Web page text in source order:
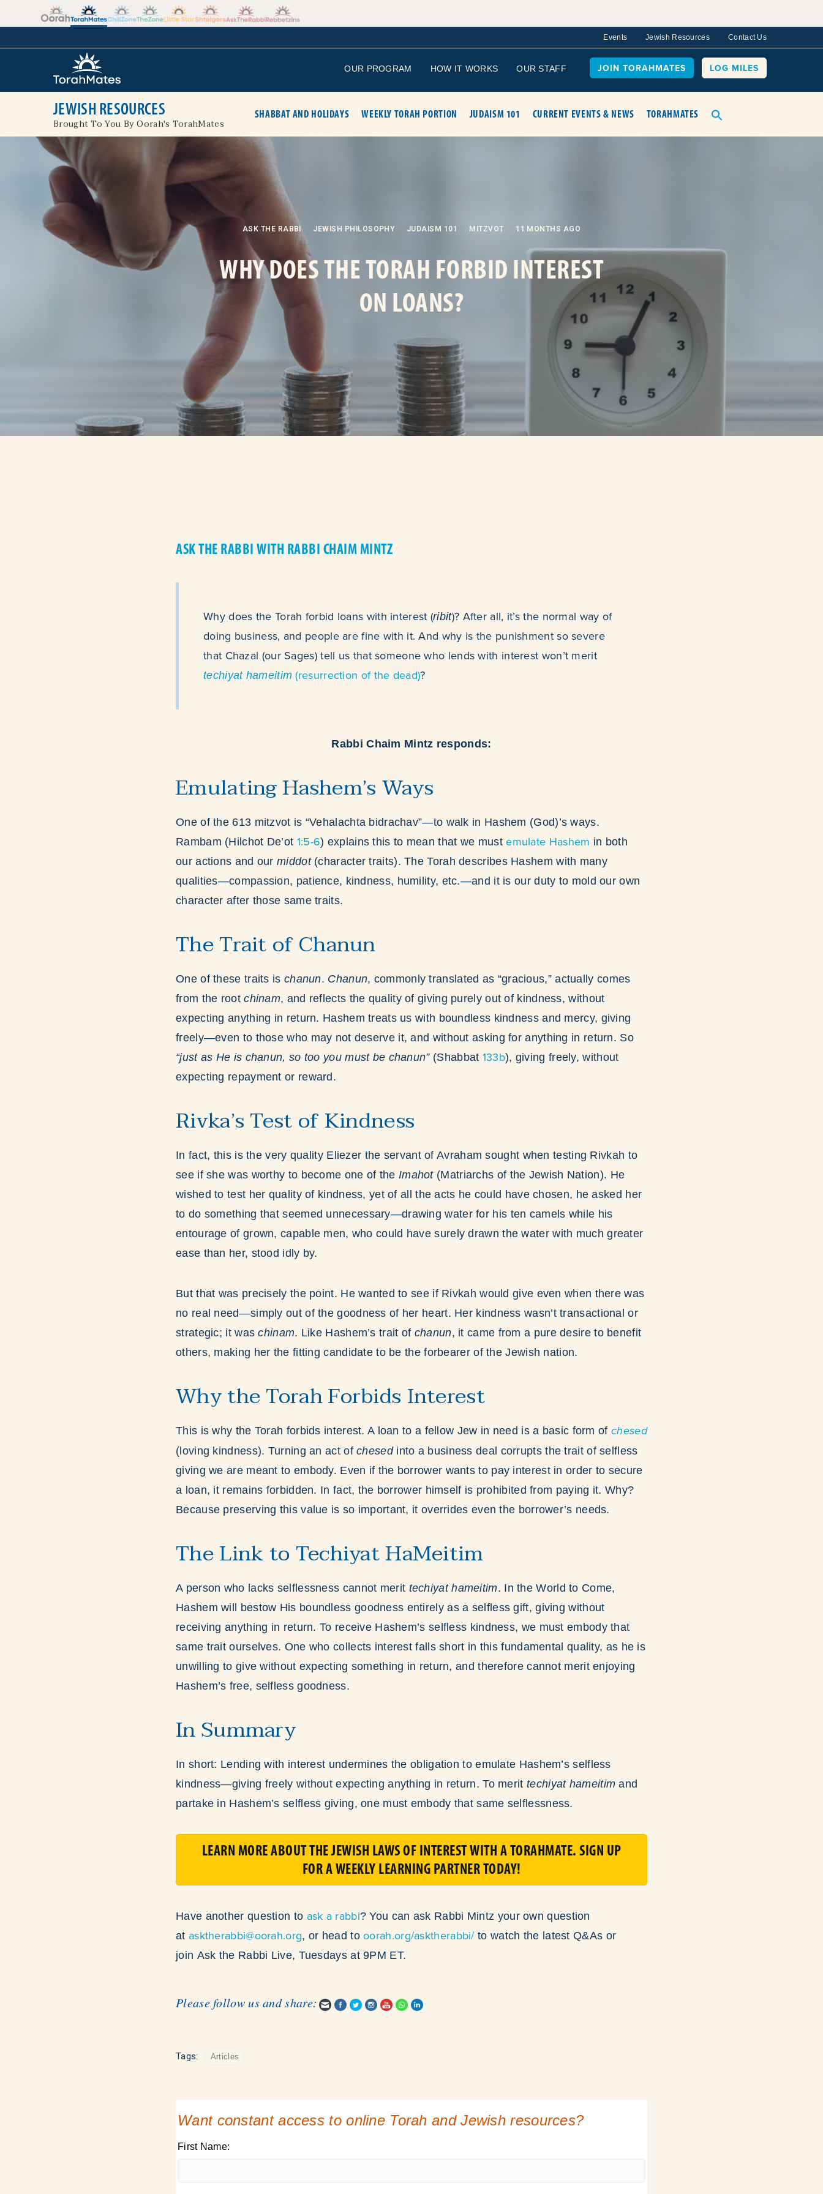
Events Jewish Resources Contact Us
OUR PROGRAM HOW IT WORKS OUR STAFF JOIN TORAHMATES LOG MILES
JEWISH RESOURCES
Brought To You By Oorah's TorahMates
SHABBAT AND HOLIDAYS WEEKLY TORAH PORTION JUDAISM 101 CURRENT EVENTS & NEWS TORAHMATES
ASK THE RABBI JEWISH PHILOSOPHY JUDAISM 101 MITZVOT 11 MONTHS AGO
WHY DOES THE TORAH FORBID INTEREST
ON LOANS?
ASK THE RABBI WITH RABBI CHAIM MINTZ
Why does the Torah forbid loans with interest (ribit)? After all, it’s the normal way of
doing business, and people are fine with it. And why is the punishment so severe
that Chazal (our Sages) tell us that someone who lends with interest won’t merit
techiyat hameitim (resurrection of the dead)?
Rabbi Chaim Mintz responds:
Emulating Hashem’s Ways
One of the 613 mitzvot is “Vehalachta bidrachav”—to walk in Hashem (God)’s ways.
Rambam (Hilchot De’ot 1:5-6) explains this to mean that we mustemulate Hashem in both
our actions and ourmiddot(character traits). The Torah describes Hashem with many
qualities—compassion, patience, kindness, humility, etc.—and it is our duty to mold our own
character after those same traits.
The Trait of Chanun
One of these traits is chanun. Chanun, commonly translated as “gracious,” actually comes
from the rootchinam, and reflects the quality of giving purely out of kindness, without
expecting anything in return. Hashem treats us with boundless kindness and mercy, giving
freely—even to those who may not deserve it, and without asking for anything in return. So
“just as He is chanun, so too you must be chanun”(Shabbat 133b), giving freely, without
expecting repayment or reward.
Rivka’s Test of Kindness
In fact, this is the very quality Eliezer the servant of Avraham sought when testing Rivkah to
see if she was worthy to become one of the Imahot (Matriarchs of the Jewish Nation). He
wished to test her quality of kindness, yet of all the acts he could have chosen, he asked her
to do something that seemed unnecessary—drawing water for his ten camels while his
entourage of grown, capable men, who could have surely drawn the water with much greater
ease than her, stood idly by.
But that was precisely the point. He wanted to see if Rivkah would give even when there was
no real need—simply out of the goodness of her heart. Her kindness wasn’t transactional or
strategic; it waschinam. Like Hashem’s trait of chanun, it came from a pure desire to benefit
others, making her the fitting candidate to be the forbearer of the Jewish nation.
Why the Torah Forbids Interest
This is why the Torah forbids interest. A loan to a fellow Jew in need is a basic form of chesed
(loving kindness). Turning an act ofchesed into a business deal corrupts the trait of selfless
giving we are meant to embody. Even if the borrower wants to pay interest in order to secure
a loan, it remains forbidden. In fact, the borrower himself is prohibited from paying it. Why?
Because preserving this value is so important, it overrides even the borrower’s needs.
The Link to Techiyat HaMeitim
A person who lacks selflessness cannot merit techiyat hameitim. In the World to Come,
Hashem will bestow His boundless goodness entirely as a selfless gift, giving without
receiving anything in return. To receive Hashem’s selfless kindness, we must embody that
same trait ourselves. One who collects interest falls short in this fundamental quality, as he is
unwilling to give without expecting something in return, and therefore cannot merit enjoying
Hashem’s free, selfless goodness.
In Summary
In short: Lending with interest undermines the obligation to emulate Hashem’s selfless
kindness—giving freely without expecting anything in return. To merit techiyat hameitim and
partake in Hashem’s selfless giving, one must embody that same selflessness.
LEARN MORE ABOUT THE JEWISH LAWS OF INTEREST WITH A TORAHMATE. SIGN UP
FOR A WEEKLY LEARNING PARTNER TODAY!
Have another question to ask a rabbi? You can ask Rabbi Mintz your own question
at asktherabbi@oorah.org, or head tooorah.org/asktherabbi/to watch the latest Q&As or
join Ask the Rabbi Live, Tuesdays at 9PM ET.
Please follow us and share:
Tags: Articles
Want constant access to online Torah and Jewish resources?
First Name: